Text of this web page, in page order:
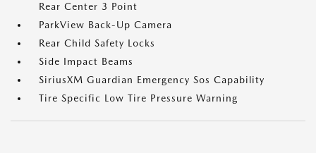
Rear Center 3 Point
ParkView Back-Up Camera
Rear Child Safety Locks
Side Impact Beams
SiriusXM Guardian Emergency Sos Capability
Tire Specific Low Tire Pressure Warning